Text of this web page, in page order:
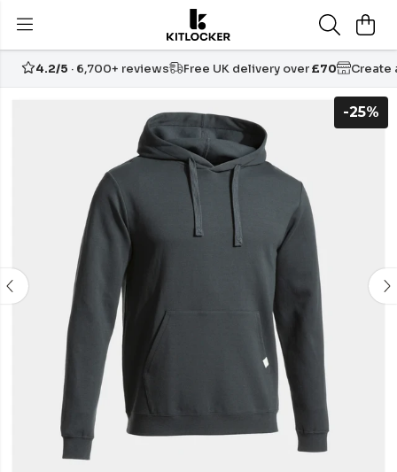
4.2/5 · 6,700+ reviews Free UK delivery over£70 Create
-25%